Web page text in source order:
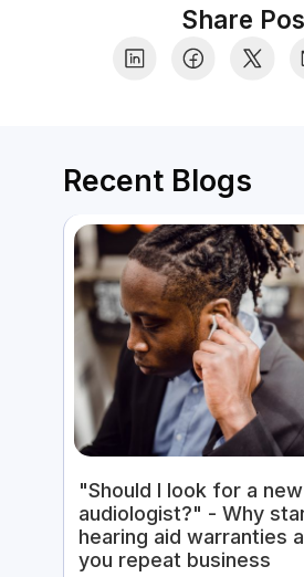
Share
Recent Blogs
"Should I look for a new
audiologist?" - Why
hearing aid warranties
you repeat business